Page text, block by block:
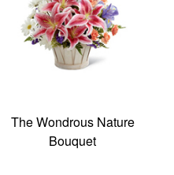
The Wondrous Nature
Bouquet